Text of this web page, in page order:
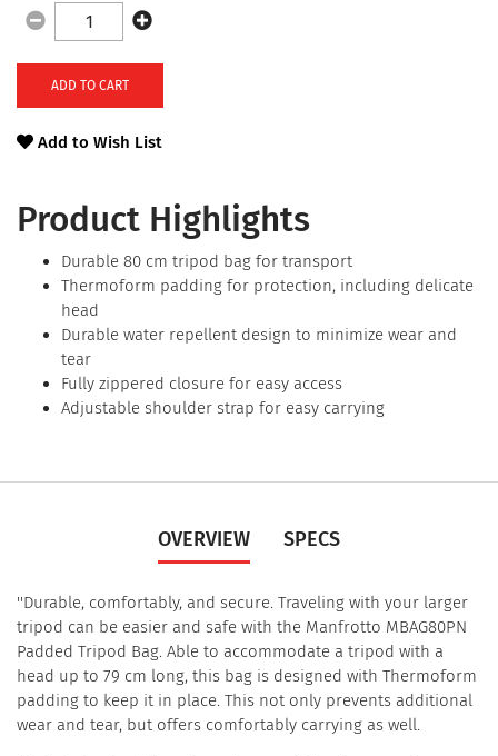
Product Highlights
Durable 80 cm tripod bag for transport
Thermoform padding for protection, including delicate
head
Durable water repellent design to minimize wear and
tear
Fully zippered closure for easy access
Adjustable shoulder strap for easy carrying
ADD TO CART
Add to Wish List
OVERVIEW SPECS
''Durable, comfortably, and secure. Traveling with your larger
tripod can be easier and safe with the Manfrotto MBAG80PN
Padded Tripod Bag. Able to accommodate a tripod with a
head up to 79 cm long, this bag is designed with Thermoform
padding to keep it in place. This not only prevents additional
wear and tear, but offers comfortably carrying as well.